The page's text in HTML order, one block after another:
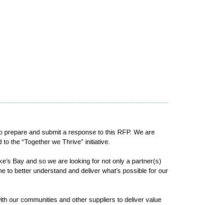
and submit a response to this RFP. We are
the “Together we Thrive” initiative.
Bay and so we are looking for not only a partner(s)
to better understand and deliver what’s possible for our
our communities and other suppliers to deliver value